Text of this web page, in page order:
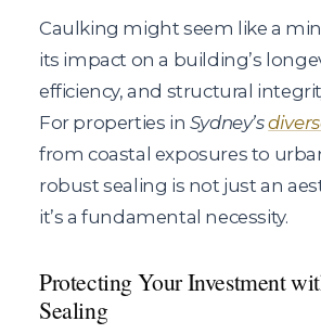
Caulking might seem like a
its impact on a building’s
efficiency, and structural
For properties in Sydney’s
from coastal exposures to
robust sealing is not just an
it’s a fundamental necessity.
Protecting Your Investment
Sealing